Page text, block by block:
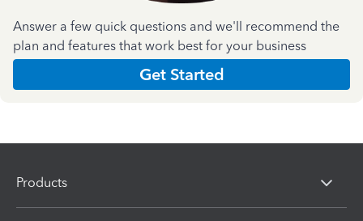
Answer a few quick questions and we'll recommend the
plan and features that work best for your business
Get Started
Products